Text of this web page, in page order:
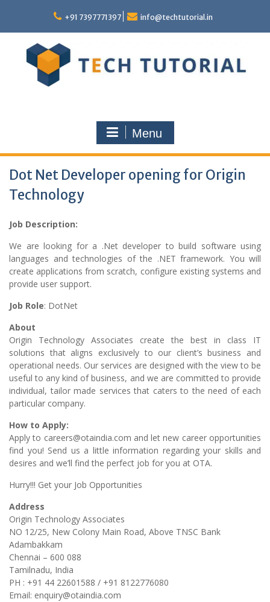
content
+91 7397771397 info@techtutorial.in
Menu
Dot Net Developer opening for Origin
Technology
Job Description:
We are looking for a .Net developer to build software using
languages and technologies of the .NET framework. You will
create applications from scratch, configure existing systems and
provide user support.
Job Role: DotNet
About
Origin Technology Associates create the best in class IT
solutions that aligns exclusively to our client’s business and
operational needs. Our services are designed with the view to be
useful to any kind of business, and we are committed to provide
individual, tailor made services that caters to the need of each
particular company.
How to Apply:
Apply to careers@otaindia.com and let new career opportunities
find you! Send us a little information regarding your skills and
desires and we’ll find the perfect job for you at OTA.
Hurry!!! Get your Job Opportunities
Address
Origin Technology Associates
NO 12/25, New Colony Main Road, Above TNSC Bank
Adambakkam
Chennai – 600 088
Tamilnadu, India
PH : +91 44 22601588 / +91 8122776080
Email: enquiry@otaindia.com